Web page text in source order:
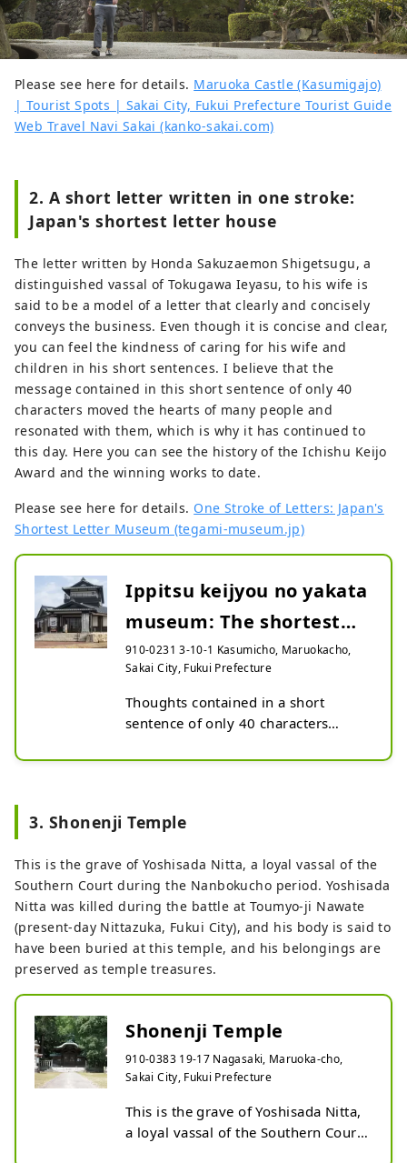
Please see here for details. Maruoka Castle (Kasumigajo)
| Tourist Spots | Sakai City, Fukui Prefecture Tourist Guide
Web Travel Navi Sakai (kanko-sakai.com)
2. A short letter written in one stroke:
Japan's shortest letter house
The letter written by Honda Sakuzaemon Shigetsugu, a
distinguished vassal of Tokugawa Ieyasu, to his wife is
said to be a model of a letter that clearly and concisely
conveys the business. Even though it is concise and clear,
you can feel the kindness of caring for his wife and
children in his short sentences. I believe that the
message contained in this short sentence of only 40
characters moved the hearts of many people and
resonated with them, which is why it has continued to
this day. Here you can see the history of the Ichishu Keijo
Award and the winning works to date.
Please see here for details. One Stroke of Letters: Japan's
Shortest Letter Museum (tegami-museum.jp)
Ippitsu keijyou no yakata
museum: The shortest
letter in Japan
910-0231 3-10-1 Kasumicho, Maruokacho,
Sakai City, Fukui Prefecture
Thoughts contained in a short
sentence of only 40 characters
The letter written by Honda
Ieyasu and known as Demon
said to be an example of a letter
that clearly and concisely conveys
the business. Even though it is
concise and clear, you can feel the
kindness of caring for his wife and
children in his short sentences. The
need to express concern for the
letters has not changed since then.
The ``Osen'' mentioned in this letter
refers to the future lord of the
whose childhood name was
Senchiyo.
3. Shonenji Temple
This is the grave of Yoshisada Nitta, a loyal vassal of the
Southern Court during the Nanbokucho period. Yoshisada
Nitta was killed during the battle at Toumyo-ji Nawate
(present-day Nittazuka, Fukui City), and his body is said to
have been buried at this temple, and his belongings are
preserved as temple treasures.
Shonenji Temple
910-0383 19-17 Nagasaki, Maruoka-cho,
Sakai City, Fukui Prefecture
This is the grave of Yoshisada Nitta,
a loyal vassal of the Southern Court